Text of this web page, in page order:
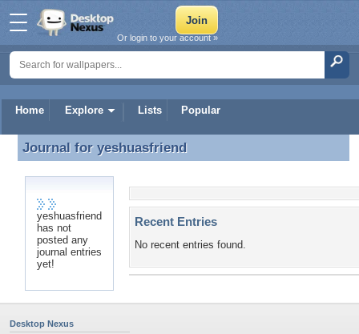
Home Explore Lists Popular
Or login to your account »
Journal for yeshuasfriend
Journal for yeshuasfriend
yeshuasfriend
has not
posted any
journal entries
yet!
Recent Entries
No recent entries found.
Desktop Nexus